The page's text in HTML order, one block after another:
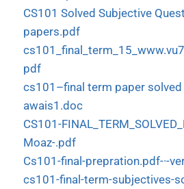
CS101 Solved Subjective
papers.pdf
pdf
cs101–final term paper solved
awais1.doc
CS101-
Moaz-.pdf
Cs101-final-prepration.pdf-·-
cs101-final-term-subjectives-